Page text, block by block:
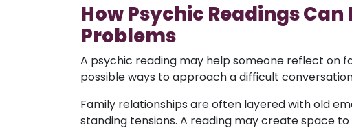
How Psychic Readings
Problems
A psychic reading may help someone reflect on
possible ways to approach a difficult
Family relationships are often layered with old
standing tensions. A reading may create space